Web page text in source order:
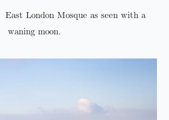
East London Mosque as seen with a
waning moon.